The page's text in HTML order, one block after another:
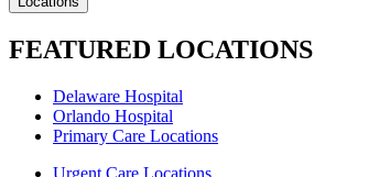
FEATURED LOCATIONS
Delaware Hospital
Orlando Hospital
Primary Care Locations
Urgent Care Locations